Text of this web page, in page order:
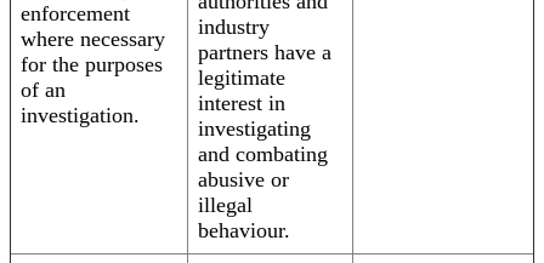
enforcement
where necessary
for the purposes
of an
investigation.
industry
partners have a
legitimate
interest in
investigating
and combating
abusive or
illegal
behaviour.